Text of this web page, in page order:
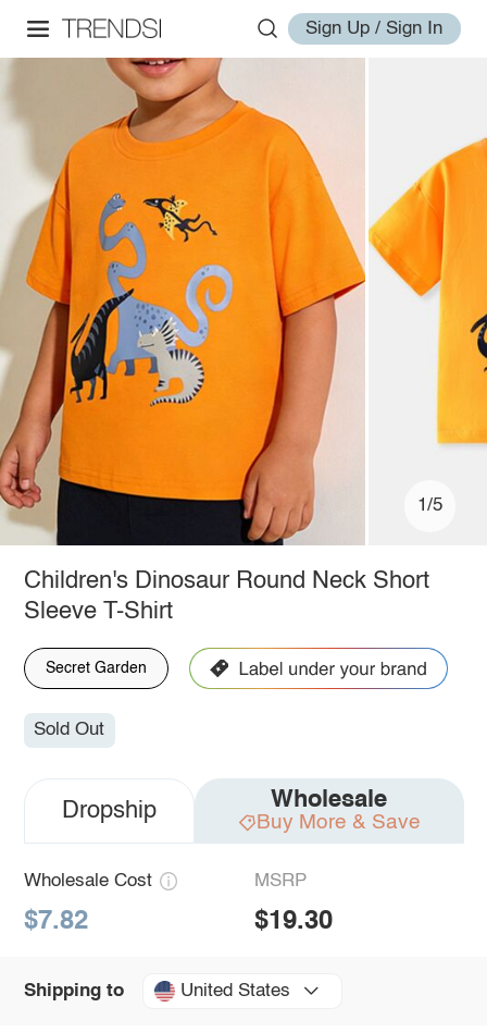
Sign Up / Sign In
1/5
Children's Dinosaur Round Neck Short
Sleeve T-Shirt
Secret Garden
Sold Out
Dropship Wholesale
Buy More & Save
Wholesale Cost
$7.82
MSRP
$19.30
Shipping to United States